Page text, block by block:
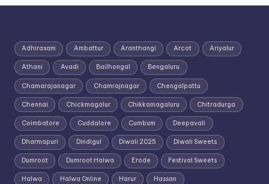
Adhirasam Ambattur Aranthangi Arcot Ariyalur
Athani Avadi Bailhongal Bengaluru
Chamarajanagar Chamrajnagar Chengalpattu
Chennai Chickmagalur Chikkamagaluru Chitradurga
Coimbatore Cuddalore Cumbum Deepavali
Dharmapuri Dindigul Diwali 2025 Diwali Sweets
Dumroot Dumroot Halwa Erode Festival Sweets
Halwa Halwa Online Harur Hassan